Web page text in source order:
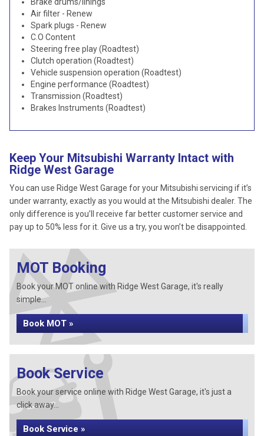
Air filter - Renew
Spark plugs - Renew
C.O Content
Steering free play (Roadtest)
Clutch operation (Roadtest)
Vehicle suspension operation (Roadtest)
Engine performance (Roadtest)
Transmission (Roadtest)
Brakes Instruments (Roadtest)
Keep Your Mitsubishi Warranty Intact with
Ridge West Garage
You can use Ridge West Garage for your Mitsubishi servicing if it’s
under warranty, exactly as you would at the Mitsubishi dealer. The
only difference is you’ll receive far better customer service and
pay up to 50% less for it. Give us a try, you won’t be disappointed.
MOT Booking
Book your MOT online with Ridge West Garage, it's really
simple...
Book MOT »
Book Service
Book your service online with Ridge West Garage, it's just a
click away...
Book Service »